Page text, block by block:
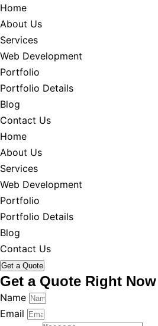
Home
About Us
Services
Web Development
Portfolio
Portfolio Details
Blog
Contact Us
Home
About Us
Services
Web Development
Portfolio
Portfolio Details
Blog
Contact Us
Get a Quote
Get a Quote Right Now
Name
Email